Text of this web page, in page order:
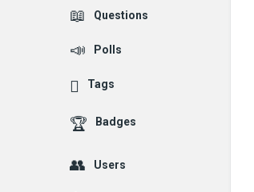
Questions
Polls
Tags
Badges
Users